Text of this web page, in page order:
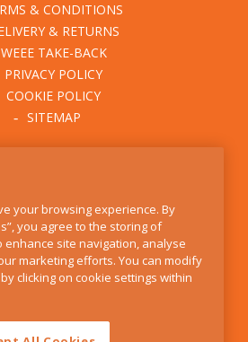
& CONDITIONS
& RETURNS
WEEE TAKE-BACK
PRIVACY POLICY
COOKIE POLICY
SITEMAP
BLOG
FIND US
CONTACT
SERVICES
your browsing experience. By
you agree to the storing of
enhance site navigation, analyse
marketing efforts. You can modify
clicking on cookie settings within